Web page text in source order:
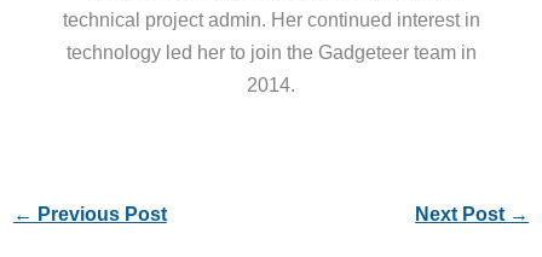
technical project admin. Her continued interest in
technology led her to join the Gadgeteer team in
2014.
← Previous Post Next Post →